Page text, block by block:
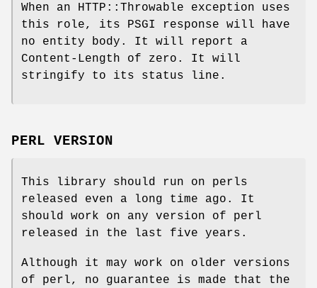
When an HTTP::Throwable exception uses
this role, its PSGI response will have
no entity body. It will report a
Content-Length of zero. It will
stringify to its status line.
PERL VERSION
This library should run on perls
released even a long time ago. It
should work on any version of perl
released in the last five years.
Although it may work on older versions
of perl, no guarantee is made that the